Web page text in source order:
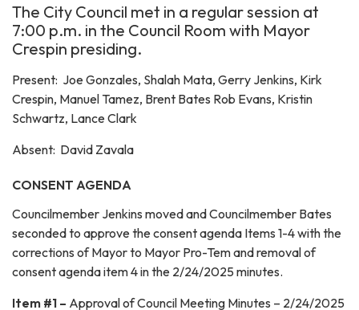
The City Council met in a regular session at
7:00 p.m. in the Council Room with Mayor
Crespin presiding.
Present: Joe Gonzales, Shalah Mata, Gerry Jenkins, Kirk
Crespin, Manuel Tamez, Brent Bates Rob Evans, Kristin
Schwartz, Lance Clark
Absent: David Zavala
CONSENT AGENDA
Councilmember Jenkins moved and Councilmember Bates
seconded to approve the consent agenda Items 1-4 with the
corrections of Mayor to Mayor Pro-Tem and removal of
consent agenda item 4 in the 2/24/2025 minutes.
Item #1 – Approval of Council Meeting Minutes – 2/24/2025